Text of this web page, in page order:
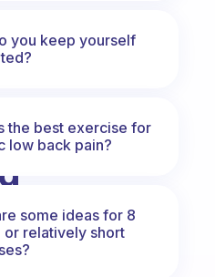
you keep yourself
the best exercise for
low back pain?
some ideas for 8
or relatively short